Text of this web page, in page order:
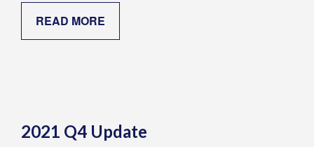
READ MORE
2021 Q4 Update